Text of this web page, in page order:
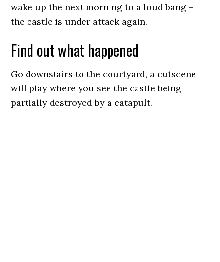
wake up the next morning to a loud bang –
the castle is under attack again.
Find out what happened
Go downstairs to the courtyard, a cutscene
will play where you see the castle being
partially destroyed by a catapult.